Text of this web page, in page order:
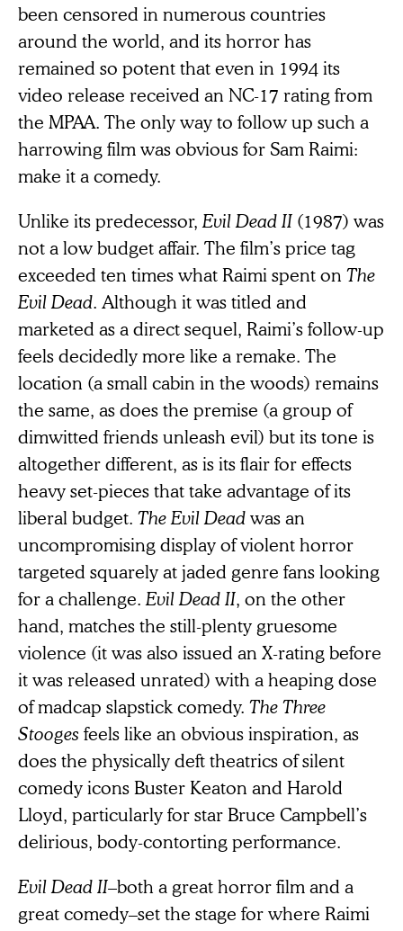
been censored in numerous countries
around the world, and its horror has
remained so potent that even in 1994 its
video release received an NC-17 rating from
the MPAA. The only way to follow up such a
harrowing film was obvious for Sam Raimi:
make it a comedy.
Unlike its predecessor, Evil Dead II (1987) was
not a low budget affair. The film’s price tag
exceeded ten times what Raimi spent on The
Evil Dead. Although it was titled and
marketed as a direct sequel, Raimi’s follow-up
feels decidedly more like a remake. The
location (a small cabin in the woods) remains
the same, as does the premise (a group of
dimwitted friends unleash evil) but its tone is
altogether different, as is its flair for effects
heavy set-pieces that take advantage of its
liberal budget. The Evil Deadwas an
uncompromising display of violent horror
targeted squarely at jaded genre fans looking
for a challenge. Evil Dead II, on the other
hand, matches the still-plenty gruesome
violence (it was also issued an X-rating before
it was released unrated) with a heaping dose
of madcap slapstick comedy. The Three
Stooges feels like an obvious inspiration, as
does the physically deft theatrics of silent
comedy icons Buster Keaton and Harold
Lloyd, particularly for star Bruce Campbell’s
delirious, body-contorting performance.
Evil Dead II–both a great horror film and a
great comedy–set the stage for where Raimi